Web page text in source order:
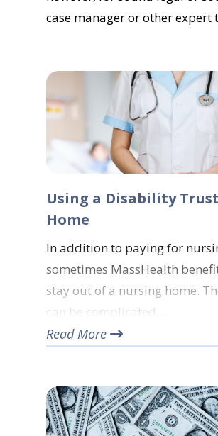
case manager or other expert
Using a Disability
Home
In addition to paying for
sometimes MassHealth
stay out of a nursing home.
can be complicated,…
Read More